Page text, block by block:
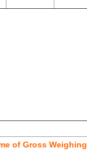
of Gross Weighing